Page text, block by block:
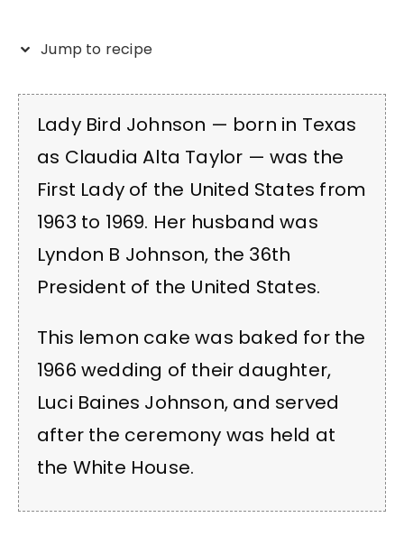
Jump to recipe
Lady Bird Johnson — born in Texas
as Claudia Alta Taylor — was the
First Lady of the United States from
1963 to 1969. Her husband was
Lyndon B Johnson, the 36th
President of the United States.
This lemon cake was baked for the
1966 wedding of their daughter,
Luci Baines Johnson, and served
after the ceremony was held at
the White House.